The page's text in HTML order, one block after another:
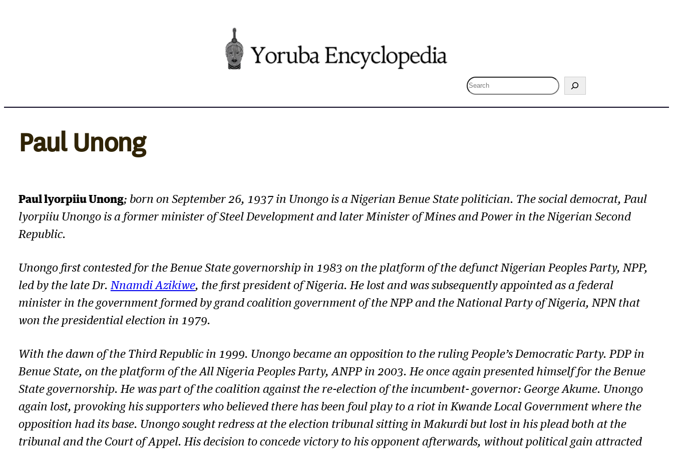
S
e
Paul Unong
Paul lyorpiiu Unong; born on September 26, 1937 in Unongo is a Nigerian Benue State politician. The social democrat, Paul
lyorpiiu Unongo is a former minister of Steel Development and later Minister of Mines and Power in the Nigerian Second
Republic.
Unongo first contested for the Benue State governorship in 1983 on the platform of the defunct Nigerian Peoples Party, NPP,
led by the late Dr.Nnamdi Azikiwe, the first president of Nigeria. He lost and was subsequently appointed as a federal
minister in the government formed by grand coalition government of the NPP and the National Party of Nigeria, NPN that
won the presidential election in 1979.
With the dawn of the Third Republic in 1999. Unongo became an opposition to the ruling People’s Democratic Party. PDP in
Benue State, on the platform of the All Nigeria Peoples Party, ANPP in 2003. He once again presented himself for the Benue
State governorship. He was part of the coalition against the re-election of the incumbent- governor: George Akume. Unongo
again lost, provoking his supporters who believed there has been foul play to a riot in Kwande Local Government where the
opposition had its base. Unongosought redress at the election tribunal sitting in Makurdi but lost in his plead both at the
tribunal and the Court of Appel. His decision to concede victory to his opponent afterwards, without political gain attracted